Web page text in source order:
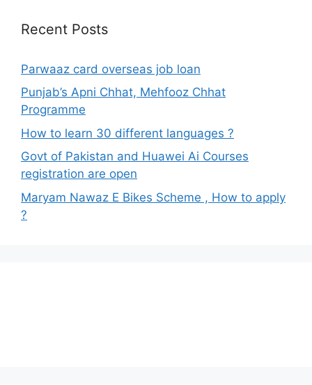
Recent Posts
Parwaaz card overseas job loan
Punjab’s Apni Chhat, Mehfooz Chhat
Programme
How to learn 30 different languages ?
Govt of Pakistan and Huawei Ai Courses
registration are open
Maryam Nawaz E Bikes Scheme , How to apply
?